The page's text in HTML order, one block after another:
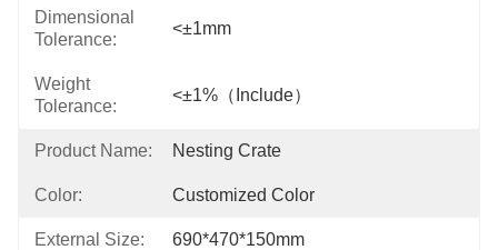
Dimensional
Tolerance:
<±1mm
Weight
Tolerance:
<±1%（Include）
Product Name: Nesting Crate
Color: Customized Color
External Size: 690*470*150mm